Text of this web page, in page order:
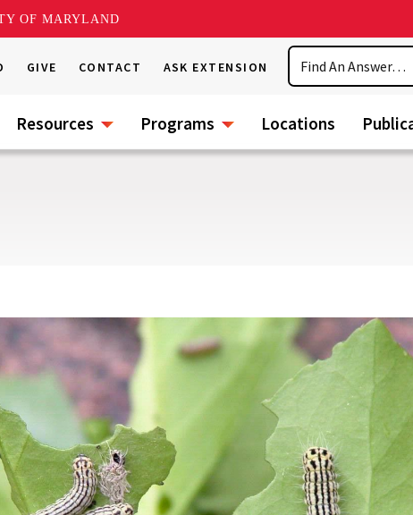
OF MARYLAND
GIVE CONTACT ASK EXTENSION
Search
Resources Programs Locations